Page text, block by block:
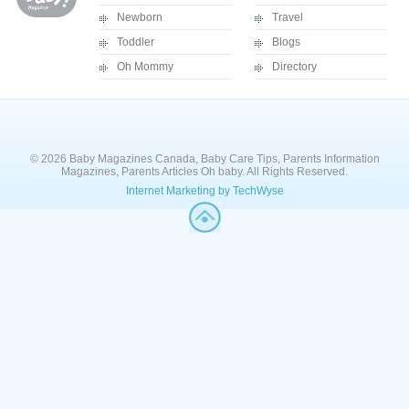
Newborn
Toddler
Oh Mommy
Travel
Blogs
Directory
© 2026 Baby Magazines Canada, Baby Care Tips, Parents Information
Magazines, Parents Articles Oh baby. All Rights Reserved.
Internet Marketing by TechWyse